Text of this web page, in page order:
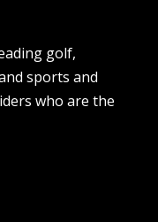
golf,
sports and
who are the